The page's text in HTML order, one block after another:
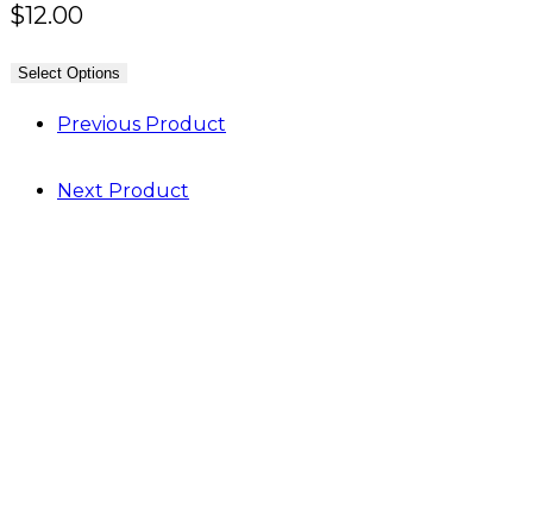
$12.00
Select Options
Previous Product
Next Product